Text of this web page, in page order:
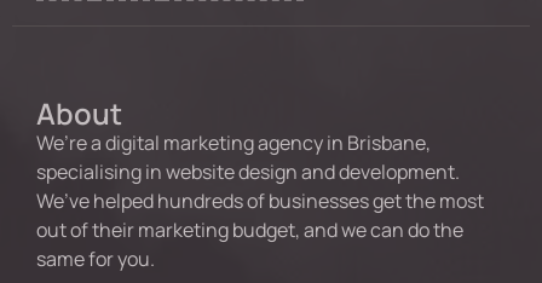
About
We’re a digital marketing agency in Brisbane,
specialising in website design and development.
We’ve helped hundreds of businesses get the most
out of their marketing budget, and we can do the
same for you.